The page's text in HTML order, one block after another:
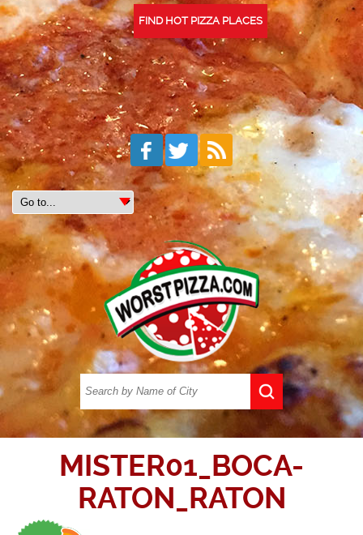
FIND HOT PIZZA PLACES
MISTER01_BOCA-
RATON_RATON